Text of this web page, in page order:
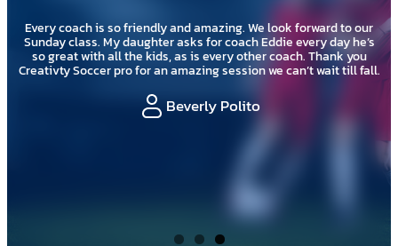
Every coach is so friendly and amazing. We look forward to our
Sunday class. My daughter asks for coach Eddie every day he’s
so great with all the kids, as is every other coach. Thank you
Creativty Soccer pro for an amazing session we can’t wait till fall.
Beverly Polito